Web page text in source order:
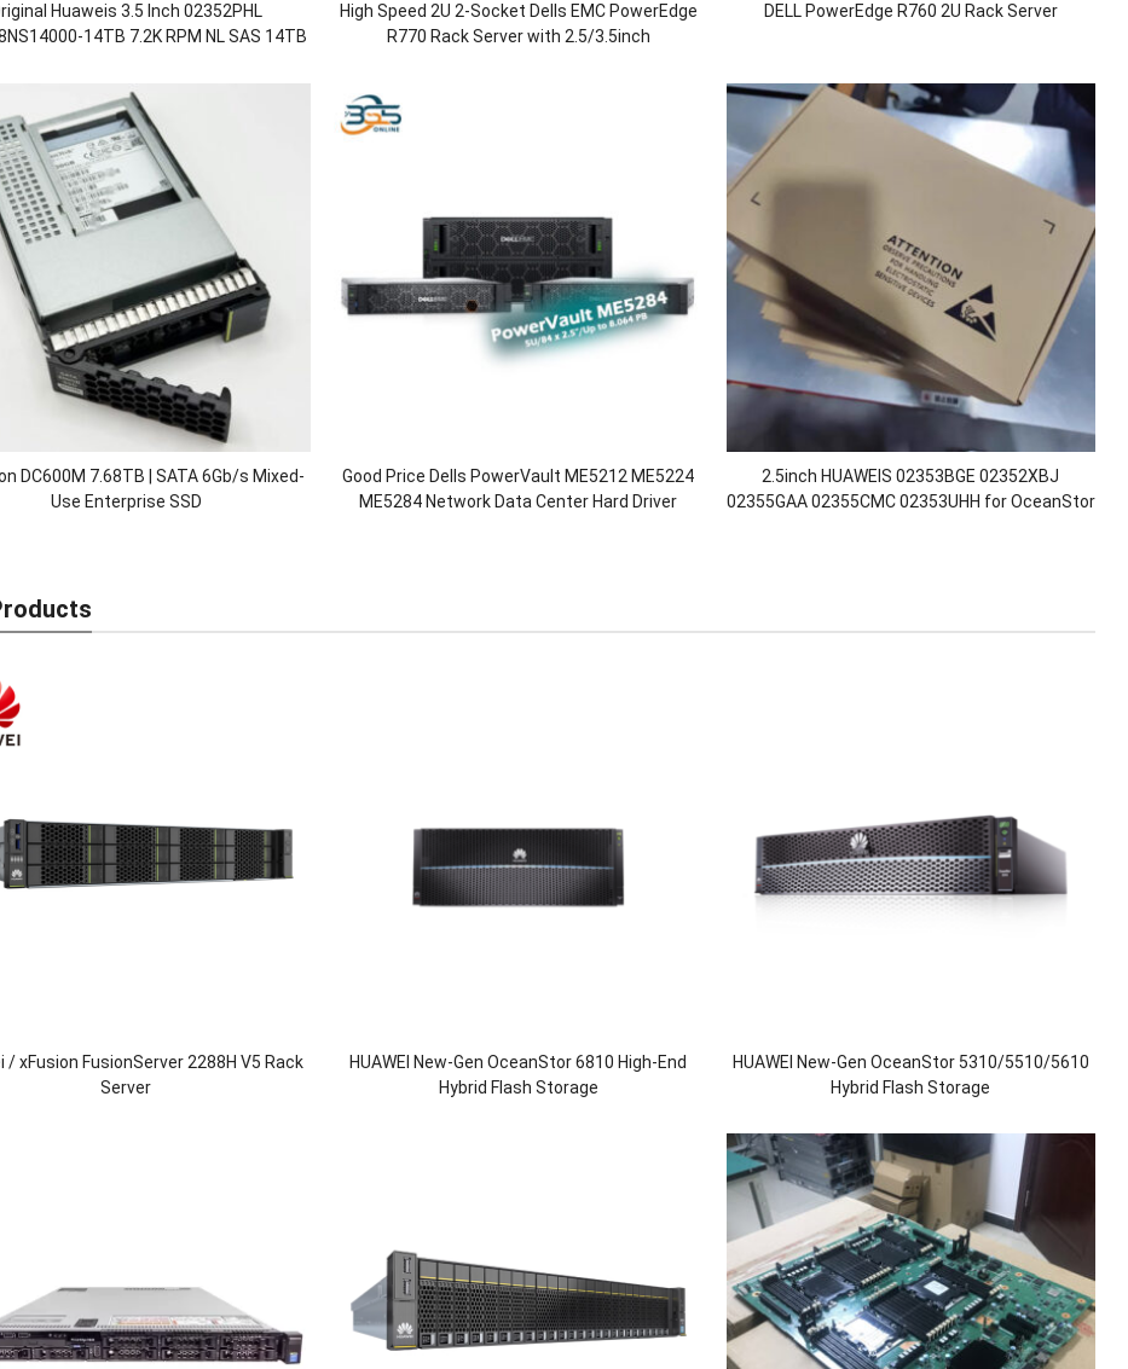
Huaweis 3.5 Inch 02352PHL
14TB 7.2K RPM NL SAS 14TB
5300/5500/5600/5800 V5
High Speed 2U 2-Socket Dells EMC PowerEdge
R770 Rack Server with 2.5/3.5inch
DELL PowerEdge R760 2U Rack Server
DC600M 7.68TB | SATA 6Gb/s Mixed-
Use Enterprise SSD
Good Price Dells PowerVault ME5212 ME5224
ME5284 Network Data Center Hard Driver
2.5inch HUAWEIS 02353BGE 02352XBJ
02355GAA 02355CMC 02353UHH for OceanStor
/ xFusion FusionServer 2288H V5 Rack
Server
HUAWEI New-Gen OceanStor 6810 High-End
Hybrid Flash Storage
HUAWEI New-Gen OceanStor 5310/5510/5610
Hybrid Flash Storage